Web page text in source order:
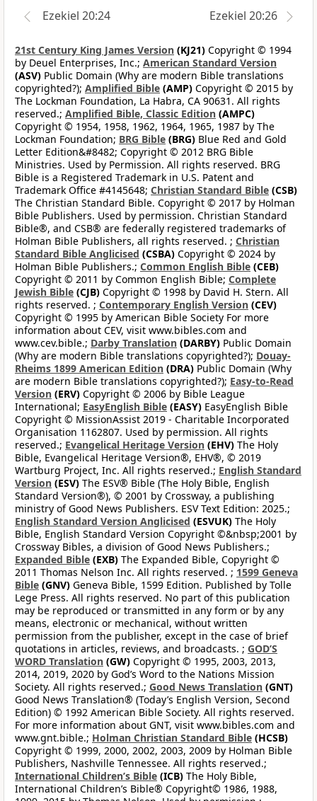
Ezekiel 20:24
Ezekiel 20:26
21st Century King James Version (KJ21) Copyright © 1994
by Deuel Enterprises, Inc.; American Standard Version
(ASV) Public Domain (Why are modern Bible translations
copyrighted?); Amplified Bible (AMP) Copyright © 2015 by
The Lockman Foundation, La Habra, CA 90631. All rights
reserved.; Amplified Bible, Classic Edition (AMPC)
Copyright © 1954, 1958, 1962, 1964, 1965, 1987 by The
Lockman Foundation; BRG Bible (BRG) Blue Red and Gold
Letter Edition&#8482; Copyright © 2012 BRG Bible
Ministries. Used by Permission. All rights reserved. BRG
Bible is a Registered Trademark in U.S. Patent and
Trademark Office #4145648; Christian Standard Bible (CSB)
The Christian Standard Bible. Copyright © 2017 by Holman
Bible Publishers. Used by permission. Christian Standard
Bible®, and CSB® are federally registered trademarks of
Holman Bible Publishers, all rights reserved. ; Christian
Standard Bible Anglicised (CSBA) Copyright © 2024 by
Holman Bible Publishers.; Common English Bible (CEB)
Copyright © 2011 by Common English Bible; Complete
Jewish Bible (CJB) Copyright © 1998 by David H. Stern. All
rights reserved. ; Contemporary English Version (CEV)
Copyright © 1995 by American Bible Society For more
information about CEV, visit www.bibles.com and
www.cev.bible.; Darby Translation (DARBY) Public Domain
(Why are modern Bible translations copyrighted?); Douay-
Rheims 1899 American Edition (DRA) Public Domain (Why
are modern Bible translations copyrighted?); Easy-to-Read
Version (ERV) Copyright © 2006 by Bible League
International; EasyEnglish Bible (EASY) EasyEnglish Bible
Copyright © MissionAssist 2019 - Charitable Incorporated
Organisation 1162807. Used by permission. All rights
reserved.; Evangelical Heritage Version (EHV) The Holy
Bible, Evangelical Heritage Version®, EHV®, © 2019
Wartburg Project, Inc. All rights reserved.; English Standard
Version (ESV) The ESV® Bible (The Holy Bible, English
Standard Version®), © 2001 by Crossway, a publishing
ministry of Good News Publishers. ESV Text Edition: 2025.;
English Standard Version Anglicised (ESVUK) The Holy
Bible, English Standard Version Copyright ©&nbsp;2001 by
Crossway Bibles, a division of Good News Publishers.;
Expanded Bible (EXB) The Expanded Bible, Copyright ©
2011 Thomas Nelson Inc. All rights reserved. ; 1599 Geneva
Bible (GNV) Geneva Bible, 1599 Edition. Published by Tolle
Lege Press. All rights reserved. No part of this publication
may be reproduced or transmitted in any form or by any
means, electronic or mechanical, without written
permission from the publisher, except in the case of brief
quotations in articles, reviews, and broadcasts. ; GOD’S
WORD Translation (GW) Copyright © 1995, 2003, 2013,
2014, 2019, 2020 by God’s Word to the Nations Mission
Society. All rights reserved.; Good News Translation (GNT)
Good News Translation® (Today’s English Version, Second
Edition) © 1992 American Bible Society. All rights reserved.
For more information about GNT, visit www.bibles.com and
www.gnt.bible.; Holman Christian Standard Bible (HCSB)
Copyright © 1999, 2000, 2002, 2003, 2009 by Holman Bible
Publishers, Nashville Tennessee. All rights reserved.;
International Children’s Bible (ICB) The Holy Bible,
International Children’s Bible® Copyright© 1986, 1988,